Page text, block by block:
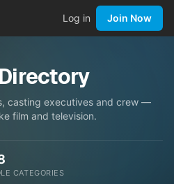
Log in Join Now
casting executives and crew —
film and television.
CATEGORIES